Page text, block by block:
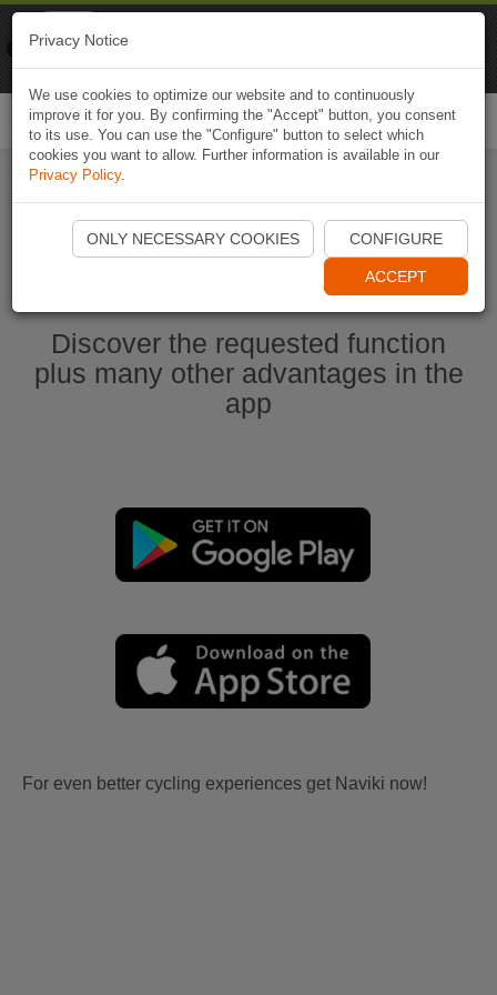
Start Naviki App
Discover the requested function
plus many other advantages in the
app
For even better cycling experiences get Naviki now!
Privacy Notice
We use cookies to optimize our website and to continuously
improve it for you. By confirming the "Accept" button, you consent
to its use. You can use the "Configure" button to select which
cookies you want to allow. Further information is available in our
Privacy Policy.
ONLY NECESSARY COOKIES CONFIGURE
ACCEPT
Naviki